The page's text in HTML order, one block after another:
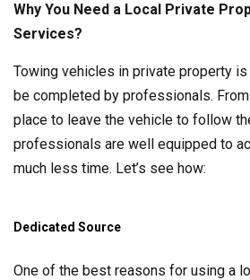
Why You Need a Local Private
Services?
Towing vehicles in private property
be completed by professionals.
place to leave the vehicle to follow
professionals are well equipped to
much less time. Let’s see how:
Dedicated Source
One of the best reasons for using a